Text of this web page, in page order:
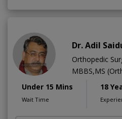
Dr. Adil
Orthopedic
MBBS,MS
Under 15 Mins
Wait Time
18